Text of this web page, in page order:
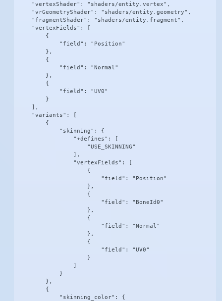
    "vertexShader": "shaders/entity.vertex",
    "vrGeometryShader": "shaders/entity.geometry",
    "fragmentShader": "shaders/entity.fragment",
    "vertexFields": [
        {
            "field": "Position"
        },
        {
            "field": "Normal"
        },
        {
            "field": "UV0"
        }
    ],
    "variants": [
        {
            "skinning": {
                "+defines": [
                    "USE_SKINNING"
                ],
                "vertexFields": [
                    {
                        "field": "Position"
                    },
                    {
                        "field": "BoneId0"
                    },
                    {
                        "field": "Normal"
                    },
                    {
                        "field": "UV0"
                    }
                ]
            }
        },
        {
            "skinning_color": {